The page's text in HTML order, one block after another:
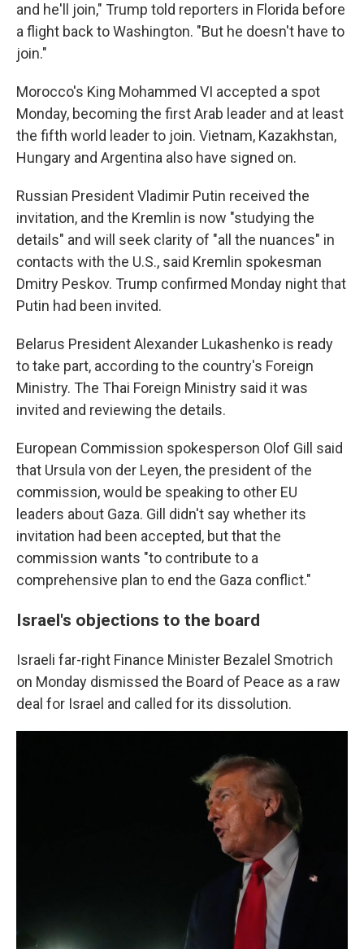
and he'll join," Trump told reporters in Florida before
a flight back to Washington. "But he doesn't have to
join."
Morocco's King Mohammed VI accepted a spot
Monday, becoming the first Arab leader and at least
the fifth world leader to join. Vietnam, Kazakhstan,
Hungary and Argentina also have signed on.
Russian President Vladimir Putin received the
invitation, and the Kremlin is now "studying the
details" and will seek clarity of "all the nuances" in
contacts with the U.S., said Kremlin spokesman
Dmitry Peskov. Trump confirmed Monday night that
Putin had been invited.
Belarus President Alexander Lukashenko is ready
to take part, according to the country's Foreign
Ministry. The Thai Foreign Ministry said it was
invited and reviewing the details.
European Commission spokesperson Olof Gill said
that Ursula von der Leyen, the president of the
commission, would be speaking to other EU
leaders about Gaza. Gill didn't say whether its
invitation had been accepted, but that the
commission wants "to contribute to a
comprehensive plan to end the Gaza conflict."
Israel's objections to the board
Israeli far-right Finance Minister Bezalel Smotrich
on Monday dismissed the Board of Peace as a raw
deal for Israel and called for its dissolution.